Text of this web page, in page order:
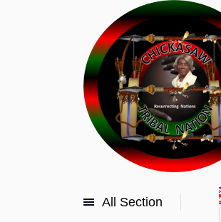
All Section